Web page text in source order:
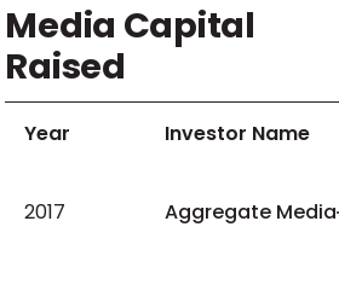
Media Capital
Raised
Year Investor Name
2017 Aggregate Media